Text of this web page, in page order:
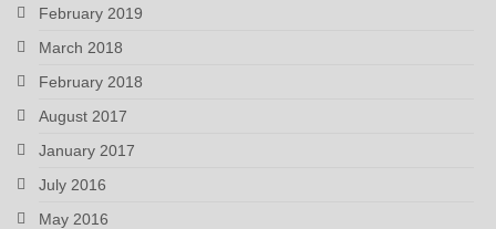
February 2019
March 2018
February 2018
August 2017
January 2017
July 2016
May 2016